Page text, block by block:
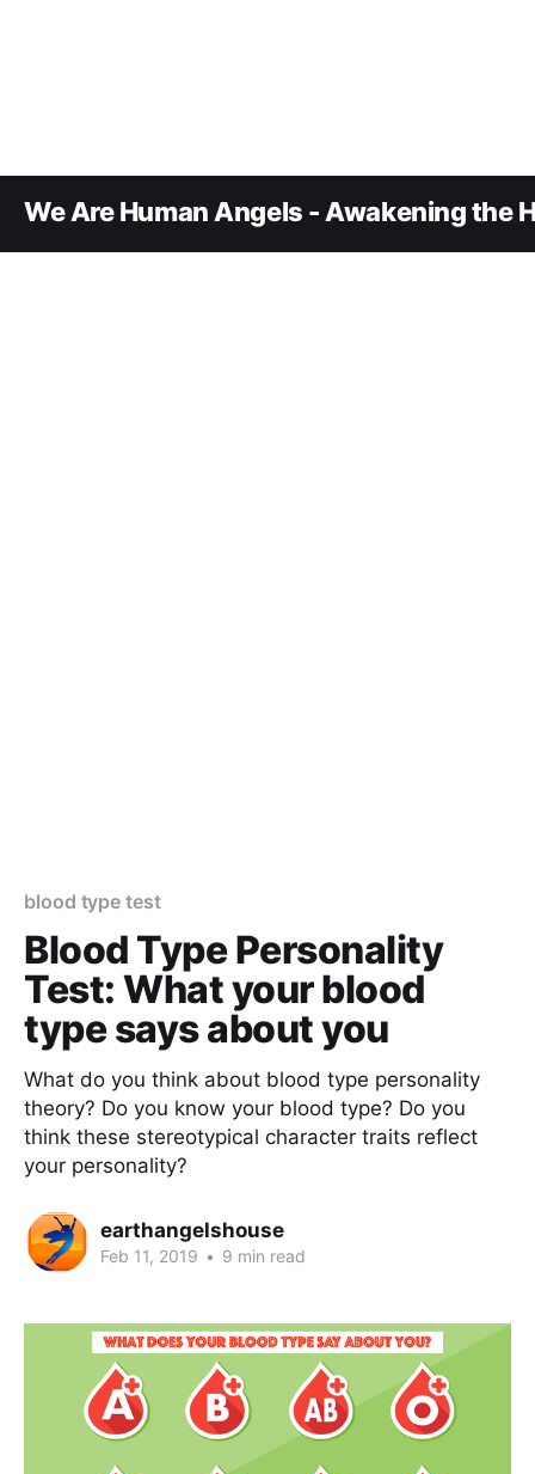
We Are Human Angels - Awakening the
blood type test
Blood Type Personality
Test: What your blood
type says about you
What do you think about blood type personality
theory? Do you know your blood type? Do you
think these stereotypical character traits reflect
your personality?
earthangelshouse
Feb 11, 2019 • 9 min read